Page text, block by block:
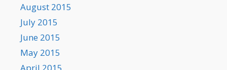
August 2015
July 2015
June 2015
May 2015
April 2015